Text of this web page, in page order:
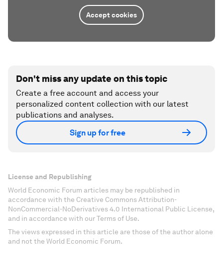
Accept cookies
Don't miss any update on this topic
Create a free account and access your
personalized content collection with our latest
publications and analyses.
Sign up for free
License and Republishing
World Economic Forum articles may be republished in
accordance with the Creative Commons Attribution-
NonCommercial-NoDerivatives 4.0 International Public License,
and in accordance with our Terms of Use.
The views expressed in this article are those of the author alone
and not the World Economic Forum.